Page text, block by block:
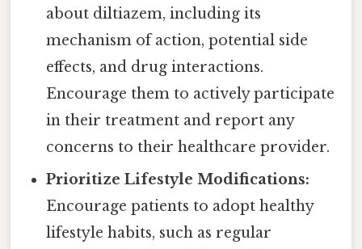
about diltiazem, including its
mechanism of action, potential side
effects, and drug interactions.
Encourage them to actively participate
in their treatment and report any
concerns to their healthcare provider.
Prioritize Lifestyle Modifications:
Encourage patients to adopt healthy
lifestyle habits, such as regular